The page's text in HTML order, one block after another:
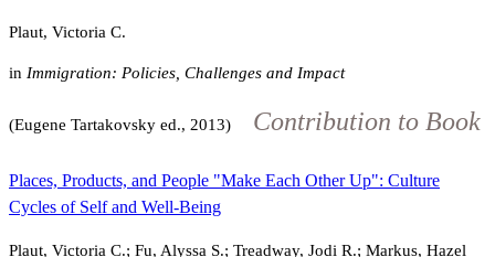
Plaut, Victoria C.
in Immigration: Policies, Challenges and Impact
(Eugene Tartakovsky ed., 2013) Contribution to Book
Places, Products, and People "Make Each Other Up": Culture
Cycles of Self and Well-Being
Plaut, Victoria C.; Fu, Alyssa S.; Treadway, Jodi R.; Markus, Hazel